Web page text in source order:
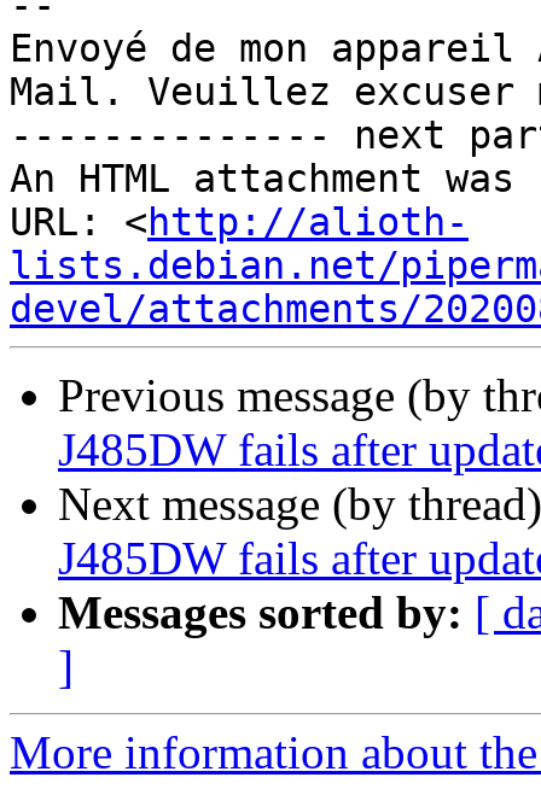
Envoyé de mon
Mail. Veuillez excuser
-------------- next
An HTML attachment
URL: <http://alioth-
lists.debian.net/
devel/attachments/
Previous message (by
J485DW fails after
Next message (by
J485DW fails after
Messages sorted by: [
]
More information about